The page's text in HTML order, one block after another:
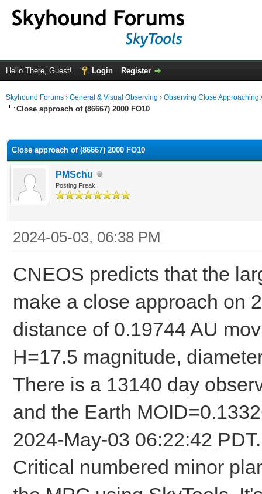
Hello There, Guest! Login Register
Skyhound Forums › General & Visual Observing › Observing Close Approaching
Close approach of (86667) 2000 FO10
Close approach of (86667) 2000 FO10
PMSchu
Posting Freak
2024-05-03, 06:38 PM
CNEOS predicts that the
make a close approach on
distance of 0.19744 AU
H=17.5 magnitude,
There is a 13140 day
and the Earth
2024-May-03 06:22:42
Critical numbered minor